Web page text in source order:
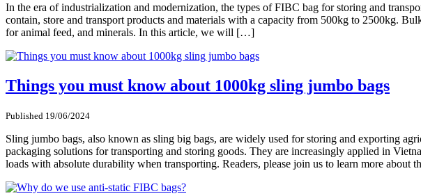
In the era of industrialization and modernization, the types of FIBC bag for storing and
contain, store and transport products and materials with a capacity from 500kg to 2500kg.
for animal feed, and minerals. In this article, we will […]
Things you must know about 1000kg sling jumbo bags
Published 19/06/2024
Sling jumbo bags, also known as sling big bags, are widely used for storing and exporting
packaging solutions for transporting and storing goods. They are increasingly applied in
loads with absolute durability when transporting. Readers, please join us to learn more about